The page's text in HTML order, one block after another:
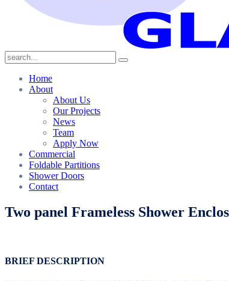
Home
About
About Us
Our Projects
News
Team
Apply Now
Commercial
Foldable Partitions
Shower Doors
Contact
Two panel Frameless Shower
BRIEF DESCRIPTION